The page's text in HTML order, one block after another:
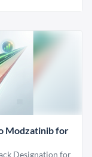
Modzatinib for
Designation for